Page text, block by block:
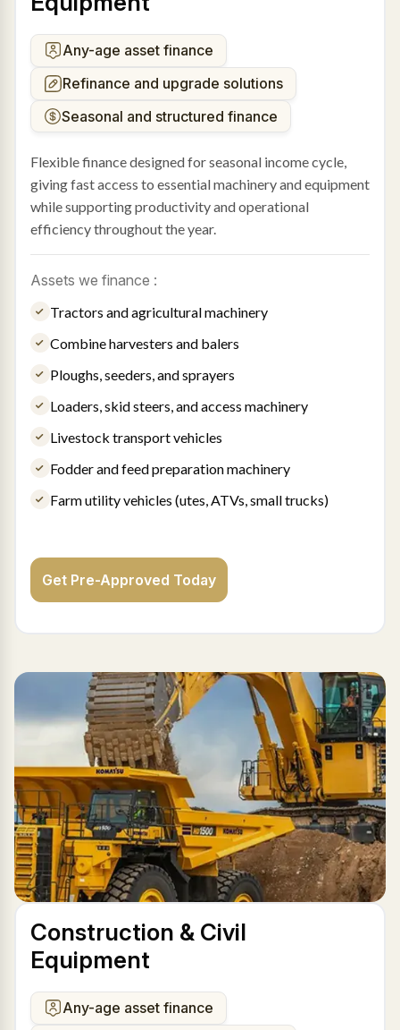
Any-age asset finance
Refinance and upgrade solutions
Seasonal and structured finance
Flexible finance designed for seasonal income cycle,
giving fast access to essential machinery and equipment
while supporting productivity and operational
efficiency throughout the year.
Assets we finance :
Tractors and agricultural machinery
Combine harvesters and balers
Ploughs, seeders, and sprayers
Loaders, skid steers, and access machinery
Livestock transport vehicles
Fodder and feed preparation machinery
Farm utility vehicles (utes, ATVs, small trucks)
Get Pre-Approved Today
Construction & Civil
Equipment
Any-age asset finance